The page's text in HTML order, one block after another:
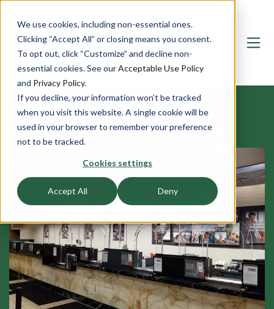
We use cookies, including non-essential ones.
Clicking “Accept All” or closing means you consent.
To opt out, click “Customize” and decline non-
essential cookies. See ourAcceptable Use Policy
and Privacy Policy.
If you decline, your information won’t be tracked
when you visit this website. A single cookie will be
used in your browser to remember your preference
not to be tracked.
Cookies settings
Accept All Deny
OUR BULLETPROOF BANK AND
FINANCIAL INDUSTRY PROJECTS